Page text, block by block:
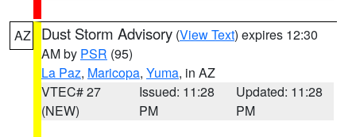
AZ Dust Storm Advisory (View Text) expires 12:30
AM by PSR (95)
La Paz, Maricopa, Yuma, in AZ
VTEC# 27
(NEW)
Issued: 11:28
PM
Updated: 11:28
PM